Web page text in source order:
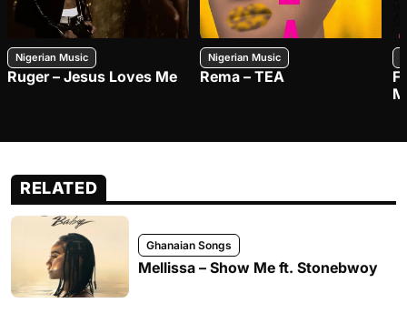
Nigerian Music
Ruger – Jesus Loves Me
Nigerian Music
Rema – TEA
RELATED
Ghanaian Songs
Mellissa – Show Me ft. Stonebwoy